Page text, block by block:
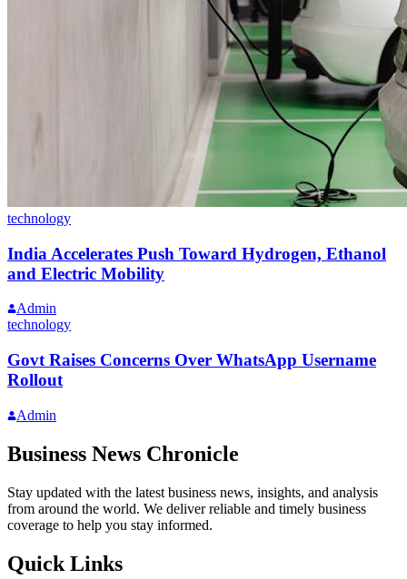
technology
India Accelerates Push Toward Hydrogen, Ethanol
and Electric Mobility
Admin
technology
Govt Raises Concerns Over WhatsApp Username
Rollout
Admin
Business News Chronicle
Stay updated with the latest business news, insights, and analysis
from around the world. We deliver reliable and timely business
coverage to help you stay informed.
Quick Links